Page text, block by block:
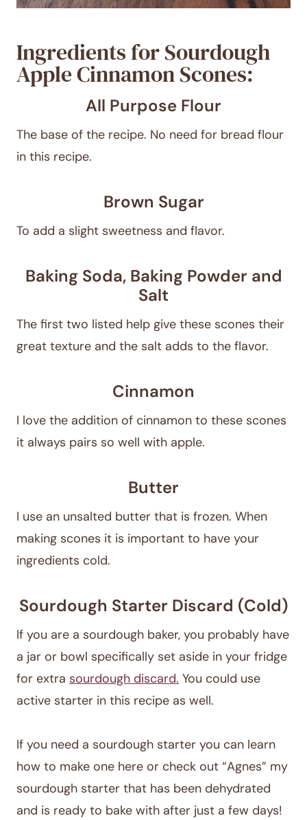
Ingredients for Sourdough
Apple Cinnamon Scones:
All Purpose Flour
The base of the recipe. No need for bread flour
in this recipe.
Brown Sugar
To add a slight sweetness and flavor.
Baking Soda, Baking Powder and
Salt
The first two listed help give these scones their
great texture and the salt adds to the flavor.
Cinnamon
I love the addition of cinnamon to these scones
it always pairs so well with apple.
Butter
I use an unsalted butter that is frozen. When
making scones it is important to have your
ingredients cold.
Sourdough Starter Discard (Cold)
If you are a sourdough baker, you probably have
a jar or bowl specifically set aside in your fridge
for extra sourdough discard. You could use
active starter in this recipe as well.
If you need a sourdough starter you can learn
how to make one here or check out “Agnes” my
sourdough starter that has been dehydrated
and is ready to bake with after just a few days!